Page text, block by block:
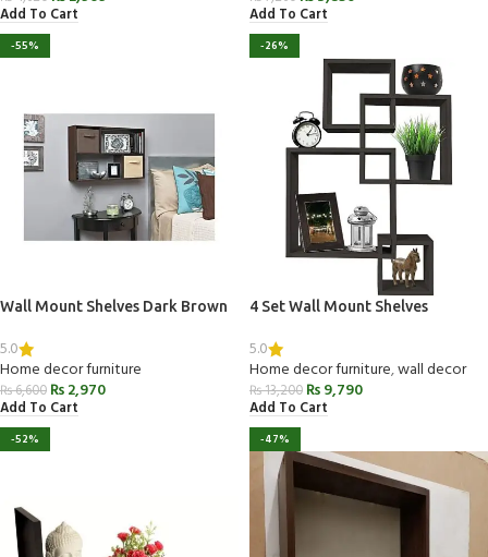
Add To Cart Add To Cart
-55%
Wall Mount Shelves Dark Brown
5.0
Home decor furniture
₨6,600 ₨2,970
Add To Cart
-26%
4 Set Wall Mount Shelves
5.0
Home decor furniture,wall decor
₨13,200 ₨9,790
Add To Cart
-52% -47%